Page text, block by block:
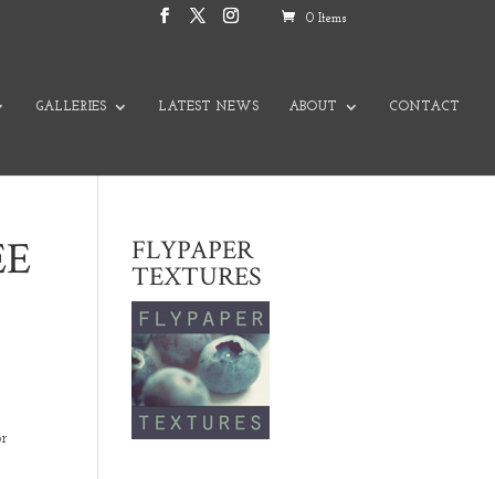
0 Items
GALLERIES LATEST NEWS ABOUT CONTACT
FLYPAPER
TEXTURES